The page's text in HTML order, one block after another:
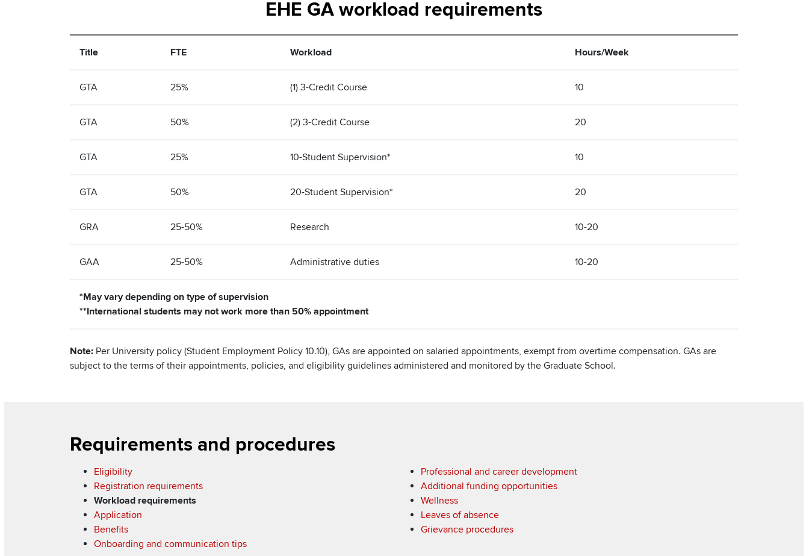
EHE GA workload requirements
Title FTE Workload Hours/Week
GTA 25% (1) 3-Credit Course 10
GTA 50% (2) 3-Credit Course 20
GTA 25% 10-Student Supervision* 10
GTA 50% 20-Student Supervision* 20
GRA 25-50% Research 10-20
GAA 25-50% Administrative duties 10-20
*May vary depending on type of supervision
**International students may not work more than 50% appointment
Note: Per University policy (Student Employment Policy 10.10), GAs are appointed on salaried appointments, exempt from overtime compensation. GAs are
subject to the terms of their appointments, policies, and eligibility guidelines administered and monitored by the Graduate School.
Section
Items
Requirements and procedures
Eligibility
Registration requirements
Workload requirements
Application
Benefits
Onboarding and communication tips
Professional and career development
Additional funding opportunities
Wellness
Leaves of absence
Grievance procedures